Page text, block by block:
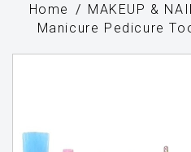
Home
MAKEUP &
Manicure Pedicure